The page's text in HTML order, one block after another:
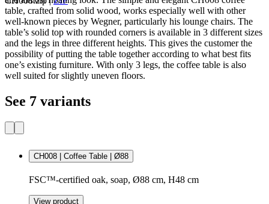
table, crafted from solid wood, works especially well with other
well-known pieces by Wegner, particularly his lounge chairs. The
table’s solid top with rounded corners is available in 3 different sizes
and the legs in three different heights. This gives the customer the
possibility of putting the table together according to what best fits
one’s existing furniture. With only 3 legs, the coffee table is also
well suited for slightly uneven floors.
See 7 variants
CH008 | Coffee Table | Ø88
FSC™-certified oak, soap, Ø88 cm, H48 cm
View product